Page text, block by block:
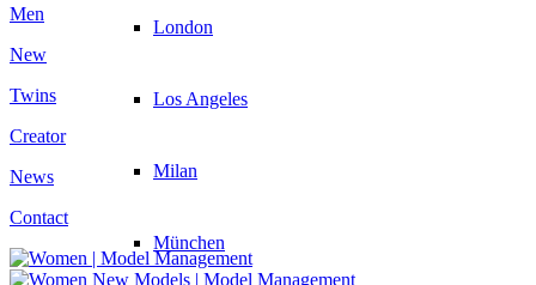
London
Los Angeles
Milan
München
Men
New
Twins
Creator
News
Contact